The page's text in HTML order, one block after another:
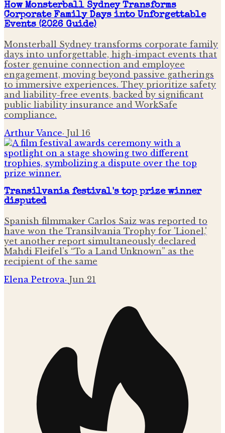
How Monsterball Sydney Transforms
Corporate Family Days into Unforgettable
Events (2026 Guide)
Monsterball Sydney transforms corporate family
days into unforgettable, high-impact events that
foster genuine connection and employee
engagement, moving beyond passive gatherings
to immersive experiences. They prioritize safety
and liability-free events, backed by significant
public liability insurance and WorkSafe
compliance.
Arthur Vance· Jul 16
Transilvania festival's top prize winner
disputed
Spanish filmmaker Carlos Saiz was reported to
have won the Transilvania Trophy for 'Lionel,'
yet another report simultaneously declared
Mahdi Fleifel’s “To a Land Unknown” as the
recipient of the same
Elena Petrova· Jun 21